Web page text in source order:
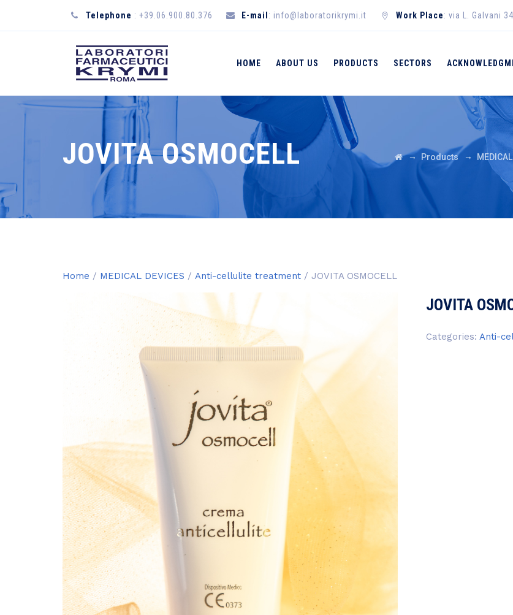
Telephone : +39.06.900.80.376 E-mail : info@laboratorikrymi.it Work Place: via L. Galvani
HOME ABOUT US PRODUCTS SECTORS
JOVITA OSMOCELL → Products→
Home / MEDICAL DEVICES / Anti-cellulite treatment / JOVITA OSMOCELL
JOVITA
Categories: Anti-